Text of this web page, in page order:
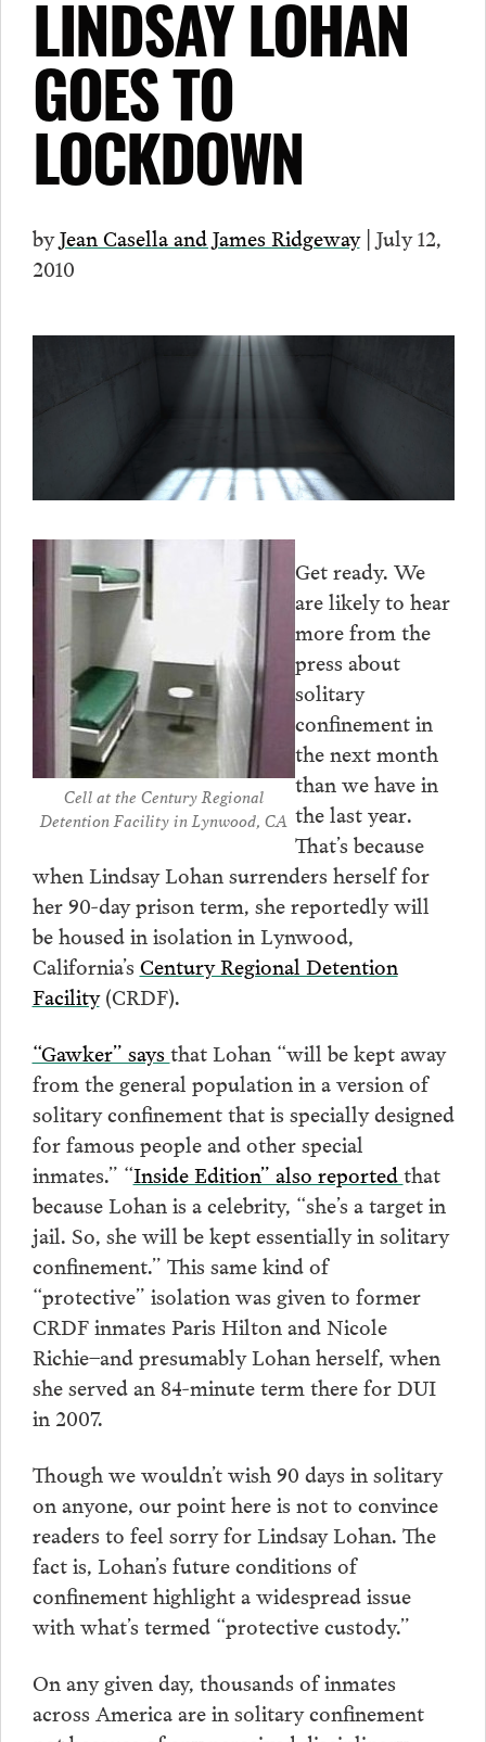
LINDSAY LOHAN
GOES TO
LOCKDOWN
byJean Casella and James Ridgeway| July 12,
2010
Cell at the Century Regional
Detention Facility in Lynwood, CA
Get ready. We
are likely to hear
more from the
press about
solitary
confinement in
the next month
than we have in
the last year.
That’s because
when Lindsay Lohan surrenders herself for
her 90-day prison term, she reportedly will
be housed in isolation in Lynwood,
California’s Century Regional Detention
Facility(CRDF).
“Gawker” saysthat Lohan “will be kept away
from the general population in a version of
solitary confinement that is specially designed
for famous people and other special
inmates.” “Inside Edition” also reportedthat
because Lohan is a celebrity, “she’s a target in
jail. So, she will be kept essentially in solitary
confinement.” This same kind of
“protective” isolation was given to former
CRDF inmates Paris Hilton and Nicole
Richie–and presumably Lohan herself, when
she served an 84-minute term there for DUI
in 2007.
Though we wouldn’t wish 90 days in solitary
on anyone, our point here is not to convince
readers to feel sorry for Lindsay Lohan. The
fact is, Lohan’s future conditions of
confinement highlight a widespread issue
with what’s termed “protective custody.”
On any given day, thousands of inmates
across America are in solitary confinement